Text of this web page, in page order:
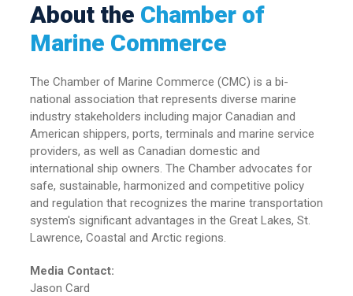
About the Chamber of
Marine Commerce
The Chamber of Marine Commerce (CMC) is a bi-
national association that represents diverse marine
industry stakeholders including major Canadian and
American shippers, ports, terminals and marine service
providers, as well as Canadian domestic and
international ship owners. The Chamber advocates for
safe, sustainable, harmonized and competitive policy
and regulation that recognizes the marine transportation
system's significant advantages in the Great Lakes, St.
Lawrence, Coastal and Arctic regions.
Media Contact:
Jason Card